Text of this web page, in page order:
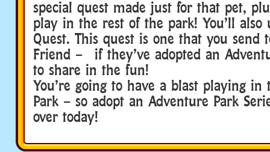
special quest made just for that pet,
play in the rest of the park! You’ll also
Quest. This quest is one that you send
Friend – if they’ve adopted an
to share in the fun!
You’re going to have a blast playing in
Park – so adopt an Adventure Park
over today!